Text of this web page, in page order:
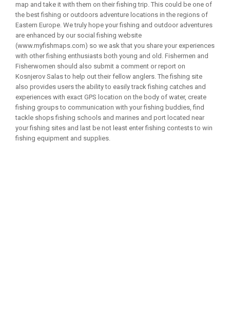
map and take it with them on their fishing trip. This could be one of
the best fishing or outdoors adventure locations in the regions of
Eastern Europe. We truly hope your fishing and outdoor adventures
are enhanced by our social fishing website
(www.myfishmaps.com) so we ask that you share your experiences
with other fishing enthusiasts both young and old. Fishermen and
Fisherwomen should also submit a comment or report on
Kosnjerov Salas to help out their fellow anglers. The fishing site
also provides users the ability to easily track fishing catches and
experiences with exact GPS location on the body of water, create
fishing groups to communication with your fishing buddies, find
tackle shops fishing schools and marines and port located near
your fishing sites and last be not least enter fishing contests to win
fishing equipment and supplies.